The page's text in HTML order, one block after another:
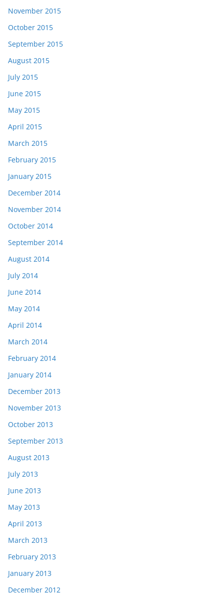
November 2015
October 2015
September 2015
August 2015
July 2015
June 2015
May 2015
April 2015
March 2015
February 2015
January 2015
December 2014
November 2014
October 2014
September 2014
August 2014
July 2014
June 2014
May 2014
April 2014
March 2014
February 2014
January 2014
December 2013
November 2013
October 2013
September 2013
August 2013
July 2013
June 2013
May 2013
April 2013
March 2013
February 2013
January 2013
December 2012